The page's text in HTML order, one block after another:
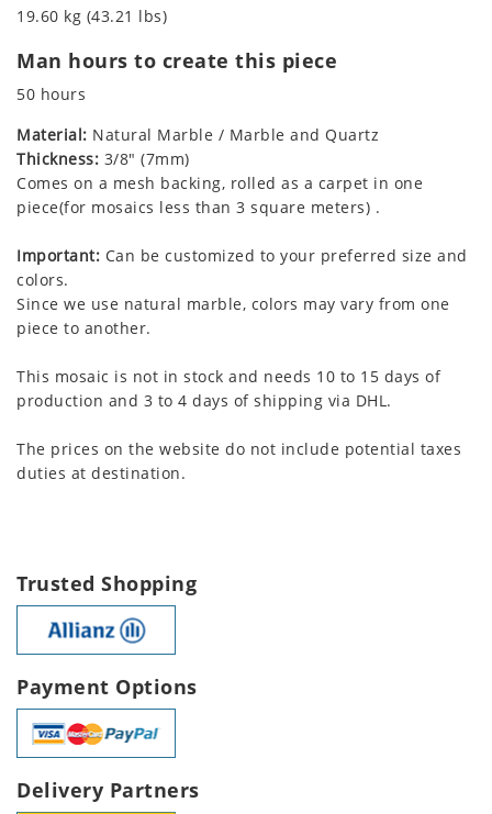
19.60 kg (43.21 lbs)
Man hours to create this piece
50 hours
Material: Natural Marble / Marble and Quartz
Thickness: 3/8" (7mm)
Comes on a mesh backing, rolled as a carpet in one
piece(for mosaics less than 3 square meters) .
Important: Can be customized to your preferred size and
colors.
Since we use natural marble, colors may vary from one
piece to another.
This mosaic is not in stock and needs 10 to 15 days of
production and 3 to 4 days of shipping via DHL.
The prices on the website do not include potential taxes
duties at destination.
Trusted Shopping
Payment Options
Delivery Partners